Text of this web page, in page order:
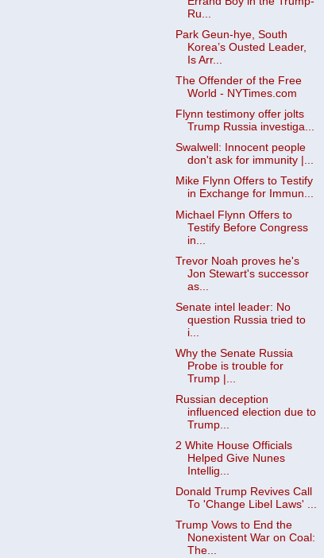
Ru...
Park Geun-hye, South
Korea’s Ousted Leader,
Is Arr...
The Offender of the Free
World - NYTimes.com
Flynn testimony offer jolts
Trump Russia investiga...
Swalwell: Innocent people
don't ask for immunity |...
Mike Flynn Offers to Testify
in Exchange for Immun...
Michael Flynn Offers to
Testify Before Congress
in...
Trevor Noah proves he's
Jon Stewart's successor
as...
Senate intel leader: No
question Russia tried to
i...
Why the Senate Russia
Probe is trouble for
Trump |...
Russian deception
influenced election due to
Trump...
2 White House Officials
Helped Give Nunes
Intellig...
Donald Trump Revives Call
To 'Change Libel Laws' ...
Trump Vows to End the
Nonexistent War on Coal:
The...